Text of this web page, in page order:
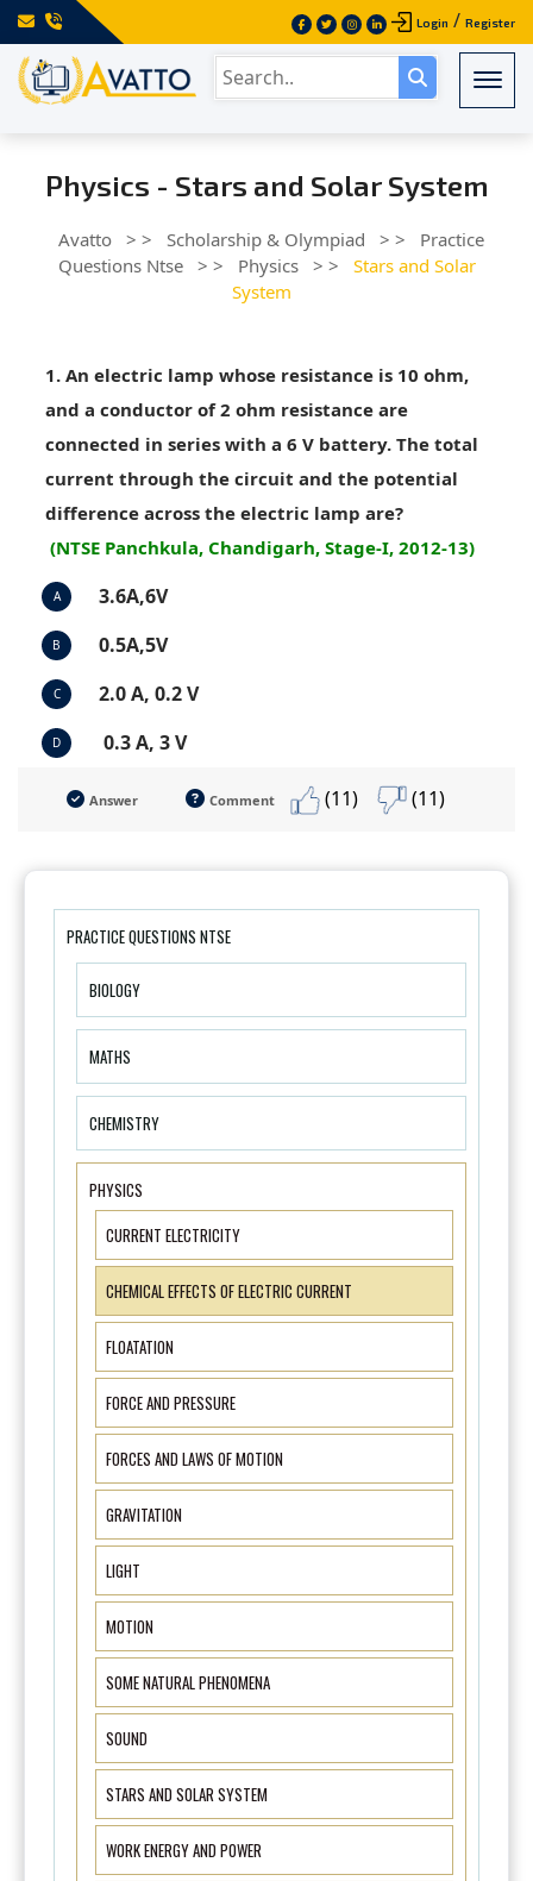
Login / Register
Physics - Stars and Solar System
Avatto > > Scholarship & Olympiad > >
Practice
Questions Ntse
> > Physics > >
Stars and Solar
System
1. An electric lamp whose resistance is 10 ohm,
and a conductor of 2 ohm resistance are
connected in series with a 6 V battery. The total
current through the circuit and the potential
difference across the electric lamp are?
(NTSE Panchkula, Chandigarh, Stage-I, 2012-13)
A 3.6A,6V
B 0.5A,5V
C 2.0 A, 0.2 V
D 0.3 A, 3 V
Answer Comment (11) (11)
PRACTICE QUESTIONS NTSE
BIOLOGY
MATHS
CHEMISTRY
PHYSICS
CURRENT ELECTRICITY
CHEMICAL EFFECTS OF ELECTRIC CURRENT
FLOATATION
FORCE AND PRESSURE
FORCES AND LAWS OF MOTION
GRAVITATION
LIGHT
MOTION
SOME NATURAL PHENOMENA
SOUND
STARS AND SOLAR SYSTEM
WORK ENERGY AND POWER